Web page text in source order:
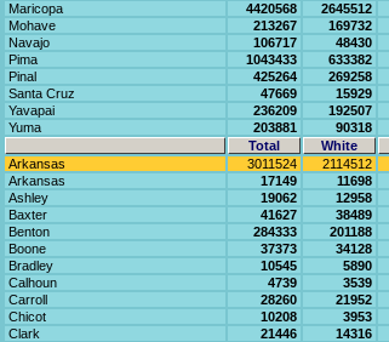
Maricopa
4420568 2645512
Mohave
213267 169732
Navajo
106717 48430
Pima
1043433 633382
Pinal
425264 269258
Santa Cruz
47669 15929
Yavapai
236209 192507
Yuma
203881 90318
Total
White
Arkansas
3011524 2114512
Arkansas
17149 11698
Ashley
19062 12958
Baxter
41627 38489
Benton
284333 201188
Boone
37373 34128
Bradley
10545 5890
Calhoun
4739 3539
Carroll
28260 21952
Chicot
10208 3953
Clark
21446 14316